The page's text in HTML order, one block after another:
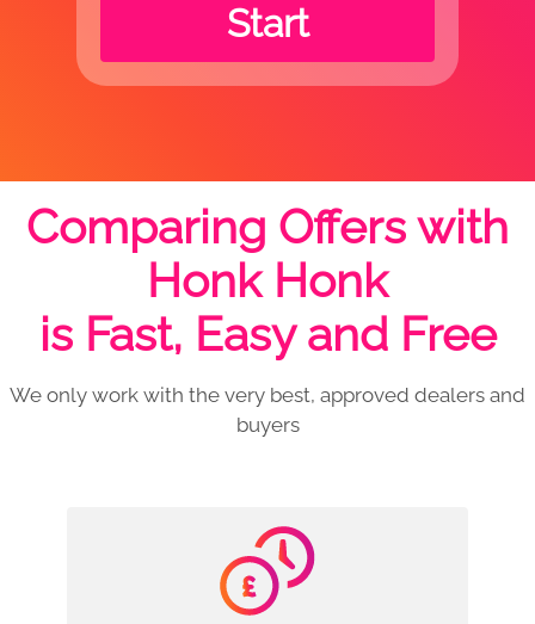
Start
Comparing Offers with
Honk Honk
is Fast, Easy and Free
We only work with the very best, approved dealers and
buyers